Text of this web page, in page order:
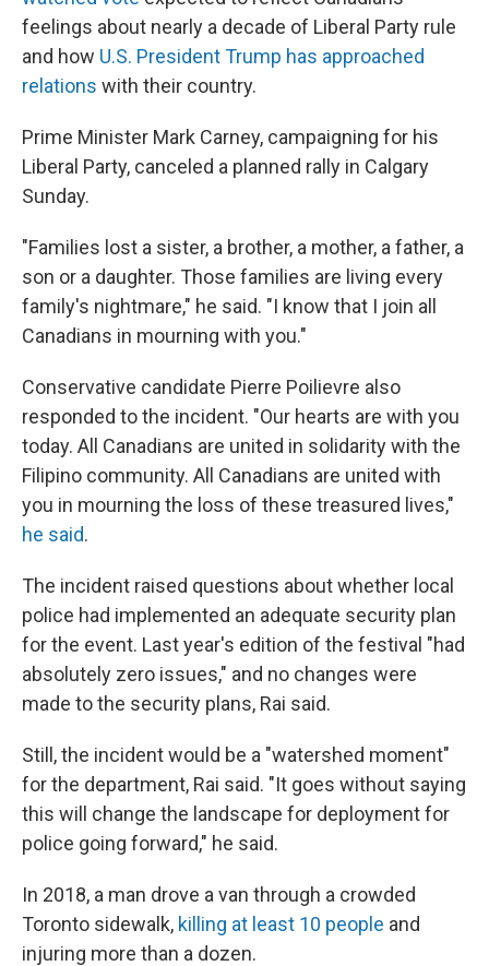
feelings about nearly a decade of Liberal Party rule
and how U.S. President Trump has approached
relations with their country.
Prime Minister Mark Carney, campaigning for his
Liberal Party, canceled a planned rally in Calgary
Sunday.
"Families lost a sister, a brother, a mother, a father, a
son or a daughter. Those families are living every
family's nightmare," he said. "I know that I join all
Canadians in mourning with you."
Conservative candidate Pierre Poilievre also
responded to the incident. "Our hearts are with you
today. All Canadians are united in solidarity with the
Filipino community. All Canadians are united with
you in mourning the loss of these treasured lives,"
he said.
The incident raised questions about whether local
police had implemented an adequate security plan
for the event. Last year's edition of the festival "had
absolutely zero issues," and no changes were
made to the security plans, Rai said.
Still, the incident would be a "watershed moment"
for the department, Rai said. "It goes without saying
this will change the landscape for deployment for
police going forward," he said.
In 2018, a man drove a van through a crowded
Toronto sidewalk, killing at least 10 people and
injuring more than a dozen.